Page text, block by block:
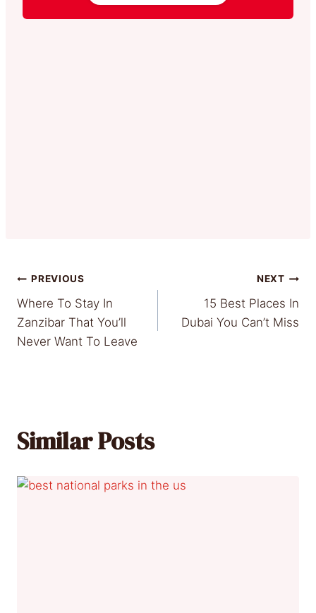
Post
navigation
PREVIOUS
Where To Stay In
Zanzibar That You’ll
Never Want To Leave
NEXT
15 Best Places In
Dubai You Can’t Miss
Similar Posts